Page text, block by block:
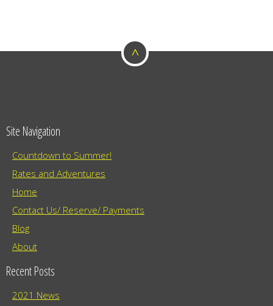
^
Site Navigation
Countdown to Summer!
Rates and Adventures
Home
Contact Us/ Reserve/ Payments
Blog
About
Recent Posts
2021 News